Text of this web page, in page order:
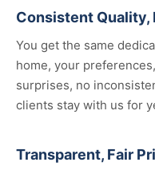
Consistent Quality,
You get the same
home, your
surprises, no
clients stay with us for
Transparent, Fair